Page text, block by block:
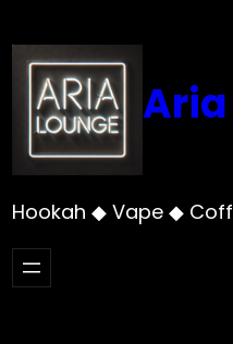
to
content
Hookah ◆ Vape ◆